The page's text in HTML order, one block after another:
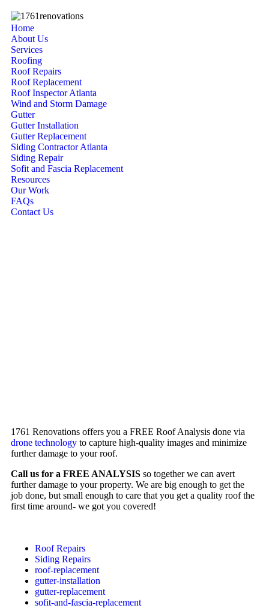
Home
About Us
Services
Roofing
Roof Repairs
Roof Replacement
Roof Inspector Atlanta
Wind and Storm Damage
Gutter
Gutter Installation
Gutter Replacement
Siding Contractor Atlanta
Siding Repair
Sofit and Fascia Replacement
Resources
Our Work
FAQs
Contact Us
1761 Renovations offers you a FREE Roof Analysis done via
drone technology to capture high-quality images and minimize
further damage to your roof.
Call us for a FREE ANALYSIS so together we can avert
further damage to your property. We are big enough to get the
job done, but small enough to care that you get a quality roof the
first time around- we got you covered!
Roof Repairs
Siding Repairs
roof-replacement
gutter-installation
gutter-replacement
sofit-and-fascia-replacement